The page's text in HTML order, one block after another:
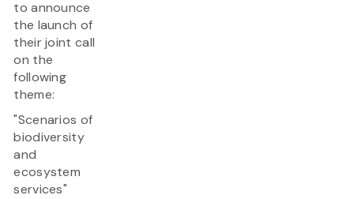
to announce
the launch of
their joint call
on the
following
theme:
"Scenarios of
biodiversity
and
ecosystem
services"